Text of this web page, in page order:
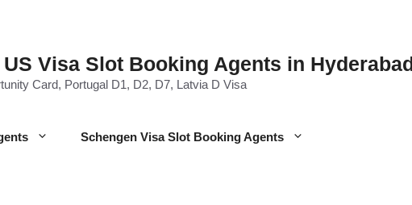
Visa Slot Booking Agents in
Card, Portugal D1, D2, D7, Latvia D Visa
Schengen Visa Slot Booking Agents